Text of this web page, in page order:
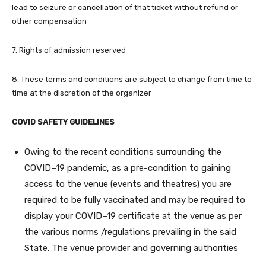
lead to seizure or cancellation of that ticket without refund or
other compensation
7. Rights of admission reserved
8. These terms and conditions are subject to change from time to
time at the discretion of the organizer
COVID SAFETY GUIDELINES
Owing to the recent conditions surrounding the
COVID–19 pandemic, as a pre-condition to gaining
access to the venue (events and theatres) you are
required to be fully vaccinated and may be required to
display your COVID–19 certificate at the venue as per
the various norms /regulations prevailing in the said
State. The venue provider and governing authorities